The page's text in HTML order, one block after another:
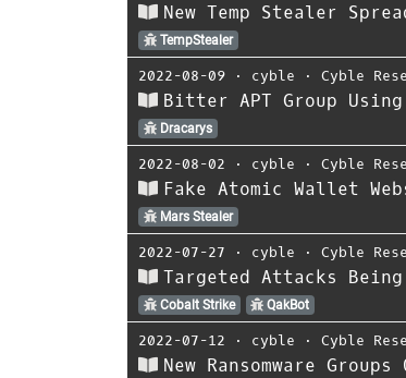
New Temp Stealer
TempStealer
2022-08-09 ⋅ cyble ⋅ Cyble
Bitter APT Group
Dracarys
2022-08-02 ⋅ cyble ⋅ Cyble
Fake Atomic Wallet
Mars Stealer
2022-07-27 ⋅ cyble ⋅ Cyble
Targeted Attacks
Cobalt Strike QakBot
2022-07-12 ⋅ cyble ⋅ Cyble
New Ransomware